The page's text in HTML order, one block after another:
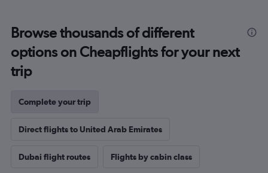
Browse thousands of different
options on Cheapflights for your next
trip
Complete your trip
Direct flights to United Arab Emirates
Dubai flight routes Flights by cabin class